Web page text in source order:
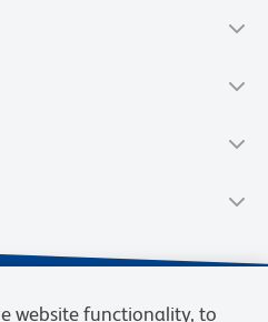
website functionality, to